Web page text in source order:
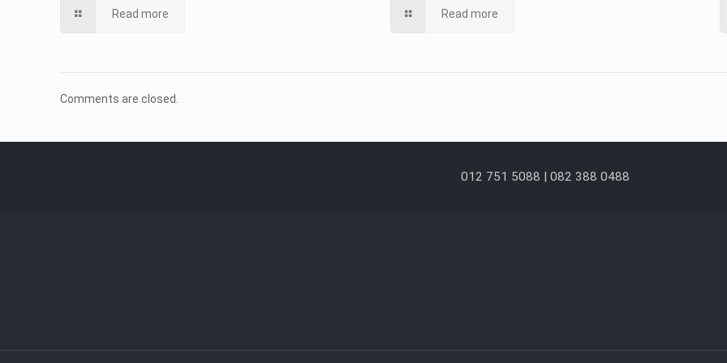
Read more Read more
Comments are closed.
012 751 5088 | 082 388 0488